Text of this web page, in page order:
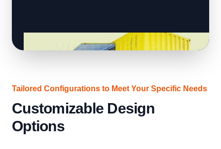
Tailored Configurations to Meet Your Specific Needs
Customizable Design
Options